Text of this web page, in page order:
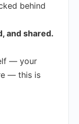
behind
and shared.
— your
— this is